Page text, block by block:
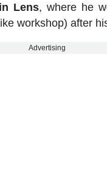
Lens, where he
workshop) after
Advertising